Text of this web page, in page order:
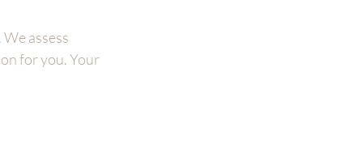
assess
for you. Your